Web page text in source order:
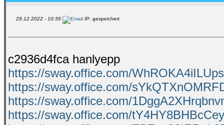
29.12.2022 - 10:39 IP: gespeichert
c2936d4fca hanlyepp
https://sway.office.com/
https://sway.office.com/
https://sway.office.com/
https://sway.office.com/